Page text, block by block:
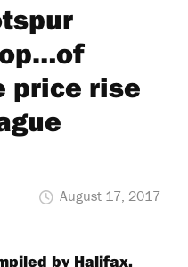
price rise
August 17, 2017
by Halifax,